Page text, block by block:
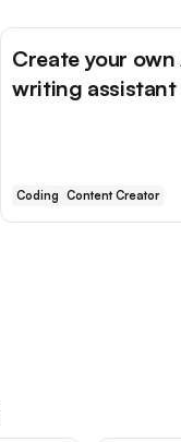
Create your own
writing assistant
Coding Content Creator